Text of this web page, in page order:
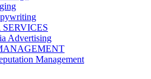
Advertising
Management